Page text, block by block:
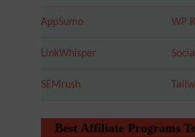
AppSumo WP
LinkWhisper
SEMrush
Best Affiliate Programs